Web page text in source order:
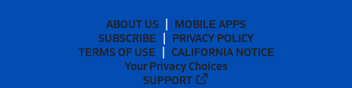
ABOUT US
MOBILE APPS
SUBSCRIBE
PRIVACY POLICY
TERMS OF USE
CALIFORNIA NOTICE
Your Privacy Choices
SUPPORT